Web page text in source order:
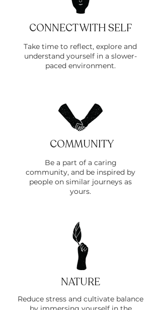
CONNECT WITH SELF
Take time to reflect, explore and
understand yourself in a slower-
paced environment.
COMMUNITY
Be a part of a caring
community, and be inspired by
people on similar journeys as
yours.
NATURE
Reduce stress and cultivate balance